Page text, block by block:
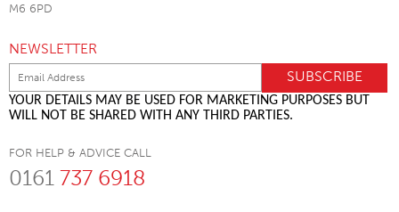
M6 6PD
NEWSLETTER
YOUR DETAILS MAY BE USED FOR MARKETING PURPOSES BUT
WILL NOT BE SHARED WITH ANY THIRD PARTIES.
FOR HELP & ADVICE CALL
0161 737 6918